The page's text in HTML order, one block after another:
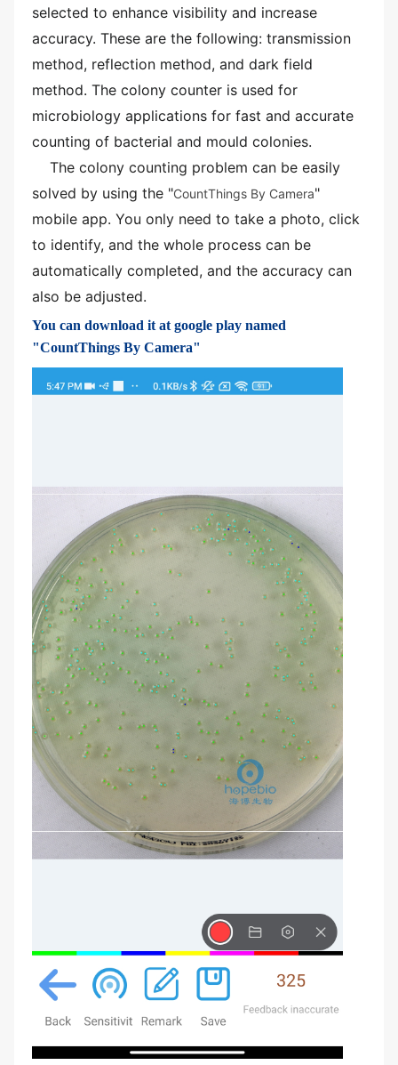
selected to enhance visibility and increase
accuracy. These are the following: transmission
method, reflection method, and dark field
method. The colony counter is used for
microbiology applications for fast and accurate
counting of bacterial and mould colonies.
The colony counting problem can be easily
solved by using the "CountThings By Camera"
mobile app. You only need to take a photo, click
to identify, and the whole process can be
automatically completed, and the accuracy can
also be adjusted.
You can download it at google play named
"CountThings By Camera"